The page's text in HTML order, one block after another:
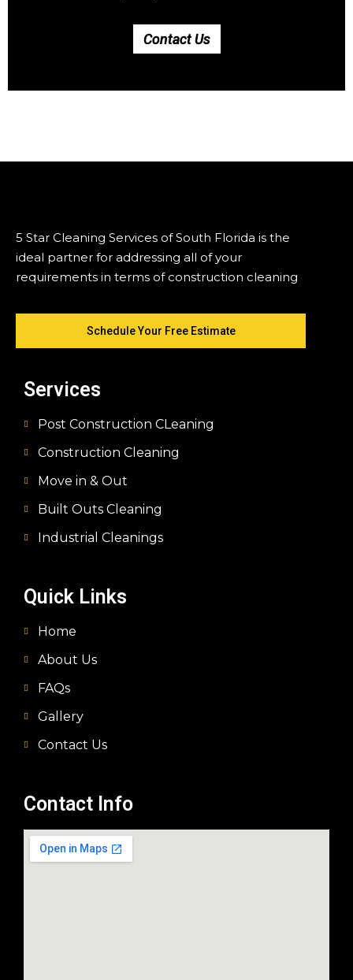
Contact Us
5 Star Cleaning Services of South Florida is the
ideal partner for addressing all of your
requirements in terms of construction cleaning
Schedule Your Free Estimate
Services
Post Construction CLeaning
Construction Cleaning
Move in & Out
Built Outs Cleaning
Industrial Cleanings
Quick Links
Home
About Us
FAQs
Gallery
Contact Us
Contact Info